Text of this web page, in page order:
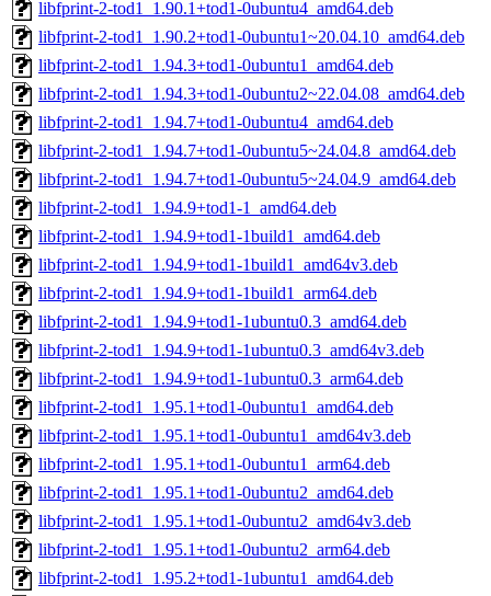
libfprint-2-tod1_1.90.1+tod1-0ubuntu4_amd64.deb
libfprint-2-tod1_1.90.2+tod1-0ubuntu1~20.04.10_amd64.deb
libfprint-2-tod1_1.94.3+tod1-0ubuntu1_amd64.deb
libfprint-2-tod1_1.94.3+tod1-0ubuntu2~22.04.08_amd64.deb
libfprint-2-tod1_1.94.7+tod1-0ubuntu4_amd64.deb
libfprint-2-tod1_1.94.7+tod1-0ubuntu5~24.04.8_amd64.deb
libfprint-2-tod1_1.94.7+tod1-0ubuntu5~24.04.9_amd64.deb
libfprint-2-tod1_1.94.9+tod1-1_amd64.deb
libfprint-2-tod1_1.94.9+tod1-1build1_amd64.deb
libfprint-2-tod1_1.94.9+tod1-1build1_amd64v3.deb
libfprint-2-tod1_1.94.9+tod1-1build1_arm64.deb
libfprint-2-tod1_1.94.9+tod1-1ubuntu0.3_amd64.deb
libfprint-2-tod1_1.94.9+tod1-1ubuntu0.3_amd64v3.deb
libfprint-2-tod1_1.94.9+tod1-1ubuntu0.3_arm64.deb
libfprint-2-tod1_1.95.1+tod1-0ubuntu1_amd64.deb
libfprint-2-tod1_1.95.1+tod1-0ubuntu1_amd64v3.deb
libfprint-2-tod1_1.95.1+tod1-0ubuntu1_arm64.deb
libfprint-2-tod1_1.95.1+tod1-0ubuntu2_amd64.deb
libfprint-2-tod1_1.95.1+tod1-0ubuntu2_amd64v3.deb
libfprint-2-tod1_1.95.1+tod1-0ubuntu2_arm64.deb
libfprint-2-tod1_1.95.2+tod1-1ubuntu1_amd64.deb